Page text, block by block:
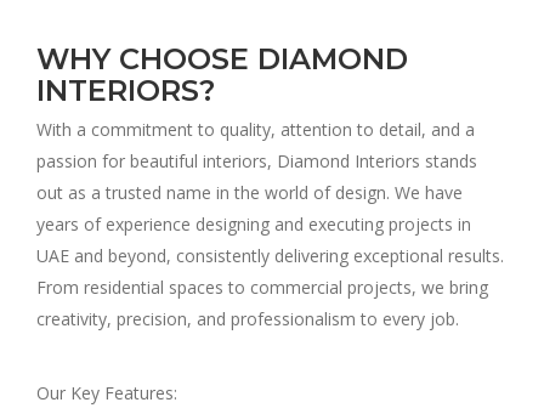
WHY CHOOSE DIAMOND
INTERIORS?
With a commitment to quality, attention to detail, and a
passion for beautiful interiors, Diamond Interiors stands
out as a trusted name in the world of design. We have
years of experience designing and executing projects in
UAE and beyond, consistently delivering exceptional results.
From residential spaces to commercial projects, we bring
creativity, precision, and professionalism to every job.
Our Key Features: